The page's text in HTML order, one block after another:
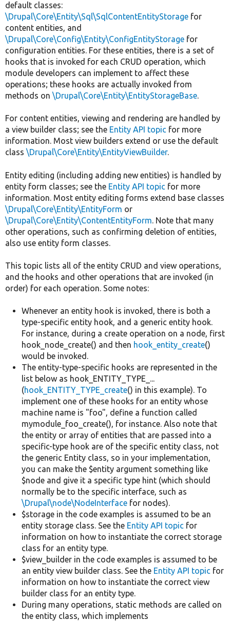
default classes:
\Drupal\Core\Entity\Sql\SqlContentEntityStorage for
content entities, and
\Drupal\Core\Config\Entity\ConfigEntityStorage for
configuration entities. For these entities, there is a set of
hooks that is invoked for each CRUD operation, which
module developers can implement to affect these
operations; these hooks are actually invoked from
methods on \Drupal\Core\Entity\EntityStorageBase.
For content entities, viewing and rendering are handled by
a view builder class; see the Entity API topic for more
information. Most view builders extend or use the default
class \Drupal\Core\Entity\EntityViewBuilder.
Entity editing (including adding new entities) is handled by
entity form classes; see the Entity API topic for more
information. Most entity editing forms extend base classes
\Drupal\Core\Entity\EntityForm or
\Drupal\Core\Entity\ContentEntityForm. Note that many
other operations, such as confirming deletion of entities,
also use entity form classes.
This topic lists all of the entity CRUD and view operations,
and the hooks and other operations that are invoked (in
order) for each operation. Some notes:
Whenever an entity hook is invoked, there is both a
type-specific entity hook, and a generic entity hook.
For instance, during a create operation on a node, first
hook_node_create() and then hook_entity_create()
would be invoked.
The entity-type-specific hooks are represented in the
list below as hook_ENTITY_TYPE_...
(hook_ENTITY_TYPE_create() in this example). To
implement one of these hooks for an entity whose
machine name is "foo", define a function called
mymodule_foo_create(), for instance. Also note that
the entity or array of entities that are passed into a
specific-type hook are of the specific entity class, not
the generic Entity class, so in your implementation,
you can make the $entity argument something like
$node and give it a specific type hint (which should
normally be to the specific interface, such as
\Drupal\node\NodeInterface for nodes).
$storage in the code examples is assumed to be an
entity storage class. See the Entity API topic for
information on how to instantiate the correct storage
class for an entity type.
$view_builder in the code examples is assumed to be
an entity view builder class. See the Entity API topic for
information on how to instantiate the correct view
builder class for an entity type.
During many operations, static methods are called on
the entity class, which implements